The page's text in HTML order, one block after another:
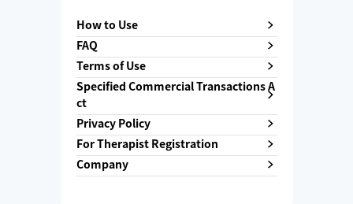
How to Use
FAQ
Terms of Use
Specified Commercial Transactions A
ct
Privacy Policy
For Therapist Registration
Company